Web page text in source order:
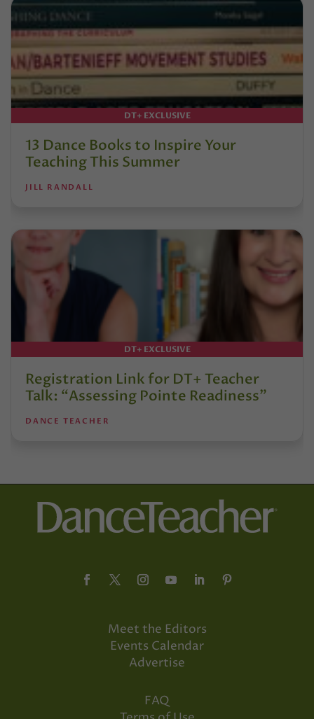
DT+ EXCLUSIVE
13 Dance Books to Inspire Your
Teaching This Summer
JILL RANDALL
DT+ EXCLUSIVE
Registration Link for DT+ Teacher
Talk: “Assessing Pointe Readiness”
DANCE TEACHER
Meet the Editors
Events Calendar
Advertise
FAQ